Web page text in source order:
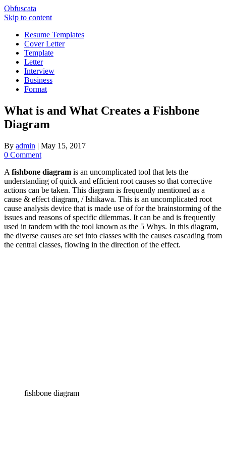
Obfuscata
Skip to content
Resume Templates
Cover Letter
Template
Letter
Interview
Business
Format
What is and What Creates a Fishbone
Diagram
By admin | May 15, 2017
0 Comment
A fishbone diagram is an uncomplicated tool that lets the
understanding of quick and efficient root causes so that corrective
actions can be taken. This diagram is frequently mentioned as a
cause & effect diagram, / Ishikawa. This is an uncomplicated root
cause analysis device that is made use of for the brainstorming of the
issues and reasons of specific dilemmas. It can be and is frequently
used in tandem with the tool known as the 5 Whys. In this diagram,
the diverse causes are set into classes with the causes cascading from
the central classes, flowing in the direction of the effect.
fishbone diagram